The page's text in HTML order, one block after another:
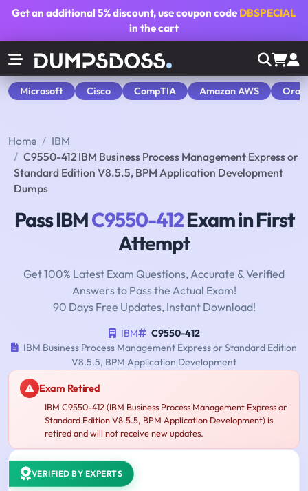
Get an additional5% discount, use coupon code DBSPECIAL
in the cart
Microsoft Cisco CompTIA Amazon AWS
Home
IBM
C9550-412 IBM Business Process Management Express or
Standard Edition V8.5.5, BPM Application Development
Dumps
Pass IBMC9550-412Exam in First
Attempt
Get 100% Latest Exam Questions, Accurate & Verified
Answers to Pass the Actual Exam!
90 Days Free Updates, Instant Download!
IBM
C9550-412
IBM Business Process Management Express or Standard Edition
V8.5.5, BPM Application Development
Exam Retired
IBM C9550-412 (IBM Business Process Management Express or
Standard Edition V8.5.5, BPM Application Development) is
retired and will not receive new updates.
VERIFIED BY EXPERTS